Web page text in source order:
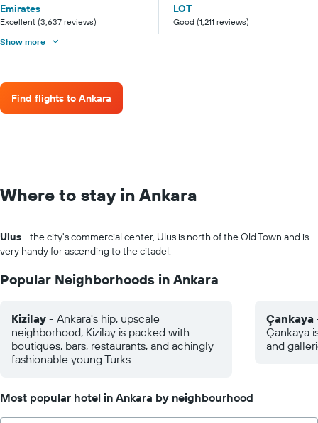
Emirates
Excellent (3,637 reviews)
LOT
Good (1,211 reviews)
Show more
Find flights to Ankara
Where to stay in Ankara
Ulus- the city's commercial center, Ulus is north of the Old Town and is
very handy for ascending to the citadel.
Popular Neighborhoods in Ankara
Kizilay - Ankara's hip, upscale
neighborhood, Kizilay is packed with
boutiques, bars, restaurants, and achingly
fashionable young Turks.
Çankaya
Çankaya
and
Most popular hotel in Ankara by neighbourhood